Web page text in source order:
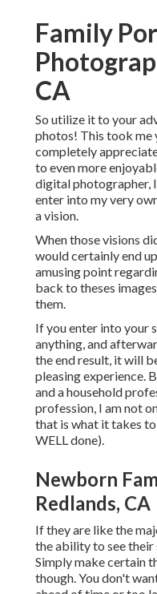
Family
CA
So utilize it to your
photos! This took me
completely
to even more
digital photographer,
enter into my very
a vision.
When those visions
would certainly end
amusing point
back to theses
them.
If you enter into your
anything, and
the end result, it will
pleasing experience.
and a household
profession, I am not
that is what it takes
WELL done).
Newborn
Redlands, CA
If they are like the
the ability to see
Simply make certain
though. You don't